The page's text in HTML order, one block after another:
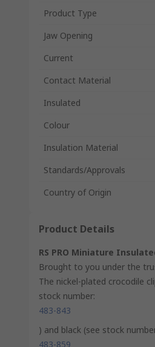
Product Type
Jaw Opening
Current
Contact Material
Insulated
Colour
Insulation Material
Standards/Approvals
Country of Origin
Product Details
RS PRO Miniature
Brought to you under the
The nickel-plated crocodile
stock number:
483-843
) and black (see stock
483-859